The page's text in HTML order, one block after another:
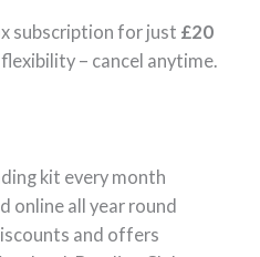
subscription for just £20
– cancel anytime.
kit every month
online all year round
and offers